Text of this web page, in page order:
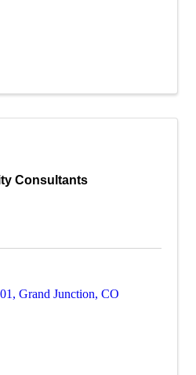
Consultants
, Grand Junction, CO